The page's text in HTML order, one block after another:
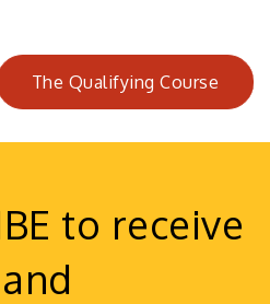
The Qualifying Course
to receive